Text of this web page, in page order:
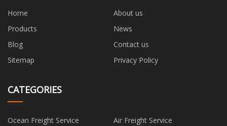
Home
About us
Products
News
Blog
Contact us
Sitemap
Privacy Policy
CATEGORIES
Ocean Freight Service Air Freight Service